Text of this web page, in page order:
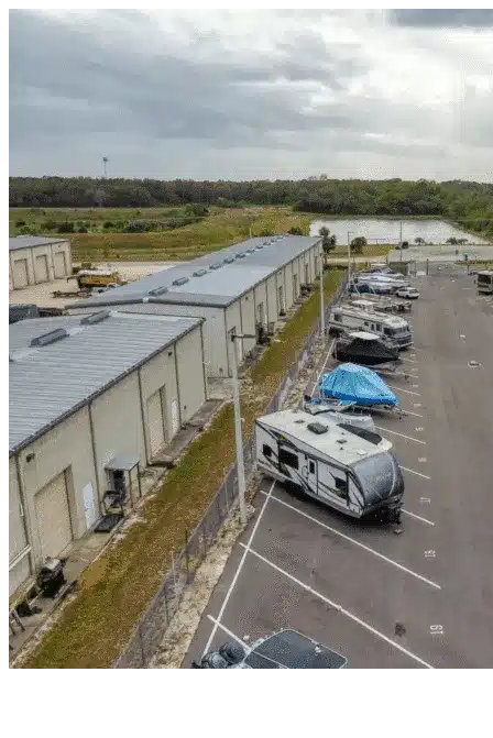
Skip to content
Strawn, TX | Warehouse & Office Space | Any size
Storage Types
Locations
Property Management